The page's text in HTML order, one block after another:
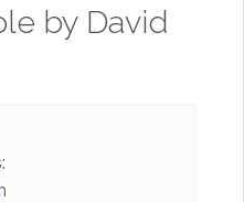
by David